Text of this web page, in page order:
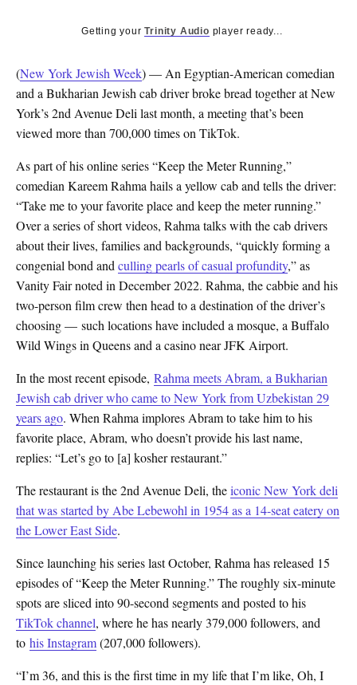
Getting yourTrinity Audio player ready...
(New York Jewish Week) — An Egyptian-American comedian
and a Bukharian Jewish cab driver broke bread together at New
York’s 2nd Avenue Deli last month, a meeting that’s been
viewed more than 700,000 times on TikTok.
As part of his online series “Keep the Meter Running,”
comedian Kareem Rahma hails a yellow cab and tells the driver:
“Take me to your favorite place and keep the meter running.”
Over a series of short videos, Rahma talks with the cab drivers
about their lives, families and backgrounds, “quickly forming a
congenial bond andculling pearls of casual profundity,” as
Vanity Fair noted in December 2022. Rahma, the cabbie and his
two-person film crew then head to a destination of the driver’s
choosing — such locations have included a mosque, a Buffalo
Wild Wings in Queens and a casino near JFK Airport.
In the most recent episode, Rahma meets Abram, a Bukharian
Jewish cab driver who came to New York from Uzbekistan 29
years ago. When Rahma implores Abram to take him to his
favorite place, Abram, who doesn’t provide his last name,
replies: “Let’s go to [a] kosher restaurant.”
The restaurant is the 2nd Avenue Deli, theiconic New York deli
that was started byAbe Lebewohl in 1954 as a 14-seat eatery on
the Lower East Side.
Since launching his series last October, Rahma has released 15
episodes of “Keep the Meter Running.” The roughly six-minute
spots are sliced into 90-second segments and posted tohis
TikTok channel, where he has nearly 379,000 followers, and
to his Instagram(207,000 followers).
“I’m 36, and this is the first time in my life that I’m like, Oh, I